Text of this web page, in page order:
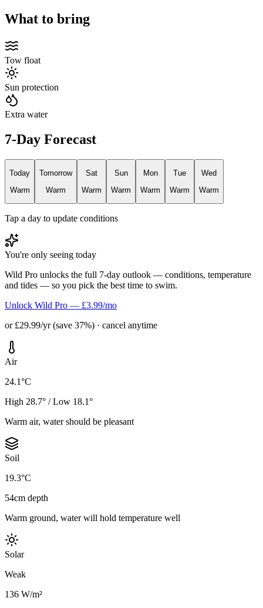
What to bring
Tow float
Sun protection
Extra water
7-Day Forecast
Today
Warm
Tomorrow
Warm
Sat
Warm
Sun
Warm
Mon
Warm
Tue
Warm
Wed
Warm
Tap a day to update conditions
You're only seeing today
Wild Pro unlocks the full 7-day outlook — conditions, temperature
and tides — so you pick the best time to swim.
Unlock Wild Pro — £3.99/mo
or £29.99/yr (save 37%) · cancel anytime
Air
24.1°C
High 28.7° / Low 18.1°
Warm air, water should be pleasant
Soil
19.3°C
54cm depth
Warm ground, water will hold temperature well
Solar
Weak
136 W/m²